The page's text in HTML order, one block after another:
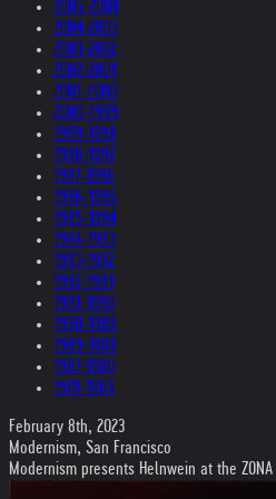
2005-2004
2004-2003
2003-2002
2002-2001
2001-2000
2000-1999
1999-1998
1998-1997
1997-1996
1996-1995
1995-1994
1994-1993
1993-1992
1992-1991
1991-1990
1990-1989
1989-1988
1987-1980
1979-1969
February 8th, 2023
Modernism, San Francisco
Modernism presents Helnwein at the ZONA